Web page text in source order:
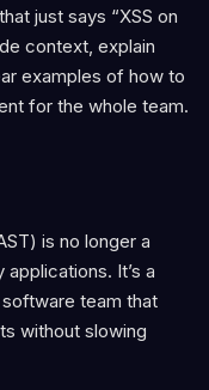
just says “XSS on
context, explain
examples of how to
for the whole team.
is no longer a
It’s a
team that
without slowing